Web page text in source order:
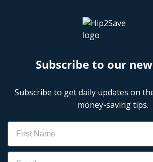
Subscribe to our
Subscribe to get daily updates on
money-saving tips.
Name
Email